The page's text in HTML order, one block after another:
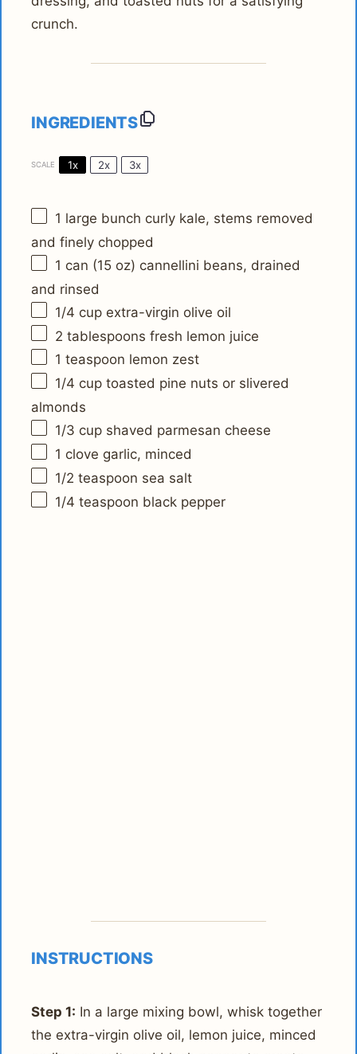
crunch.
INGREDIENTS
SCALE 1x 2x 3x
1 large bunch curly kale, stems removed
and finely chopped
1 can (15 oz) cannellini beans, drained
and rinsed
1/4 cup extra-virgin olive oil
2 tablespoons fresh lemon juice
1 teaspoon lemon zest
1/4 cup toasted pine nuts or slivered
almonds
1/3 cup shaved parmesan cheese
1 clove garlic, minced
1/2 teaspoon sea salt
1/4 teaspoon black pepper
INSTRUCTIONS
Step 1: In a large mixing bowl, whisk together
the extra-virgin olive oil, lemon juice, minced